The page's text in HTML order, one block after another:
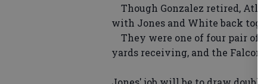
Though Gonzalez retired,
with Jones and White back
They were one of four pair of
yards receiving, and the